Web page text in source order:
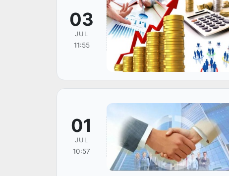
03
JUL
11:55
01
JUL
10:57